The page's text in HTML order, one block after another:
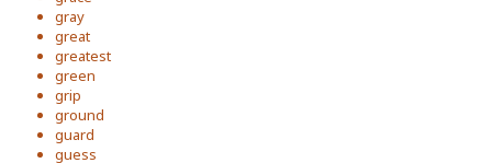
gray
great
greatest
green
grip
ground
guard
guess